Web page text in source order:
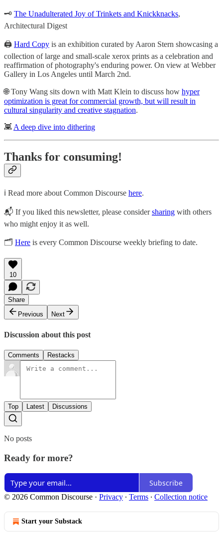
🗝️ The Unadulterated Joy of Trinkets and Knickknacks,
Architectural Digest
🖨️ Hard Copy is an exhibition curated by Aaron Stern showcasing a
collection of large and small-scale xerox prints as a celebration and
reaffirmation of photography's enduring power. On view at Webber
Gallery in Los Angeles until March 2nd.
🌐 Tony Wang sits down with Matt Klein to discuss how hyper
optimization is great for commercial growth, but will result in
cultural singularity and creative stagnation.
👾 A deep dive into dithering
Thanks for consuming!
ℹ️ Read more about Common Discourse here.
📬 If you liked this newsletter, please considersharing with others
who might enjoy it as well.
🗂 Here is every Common Discourse weekly briefing to date.
10
Share
Previous
Next
Discussion about this post
Comments Restacks
Top Latest Discussions
No posts
Ready for more?
Subscribe
© 2026 Common Discourse · Privacy ∙ Terms ∙ Collection notice
Start your Substack